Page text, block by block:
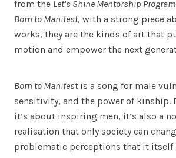
from the Let’s Shine Mentorship
Born to Manifest, with a strong piece
works, they are the kinds of art that
motion and empower the next
Born to Manifestis a song for male
sensitivity, and the power of kinship.
it’s about inspiring men, it’s also a
realisation that only society can
problematic perceptions that it itself